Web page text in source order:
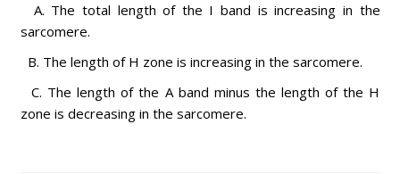
A. The total length of the I band is increasing in the
sarcomere.
B. The length of H zone is increasing in the sarcomere.
C. The length of the A band minus the length of the H
zone is decreasing in the sarcomere.